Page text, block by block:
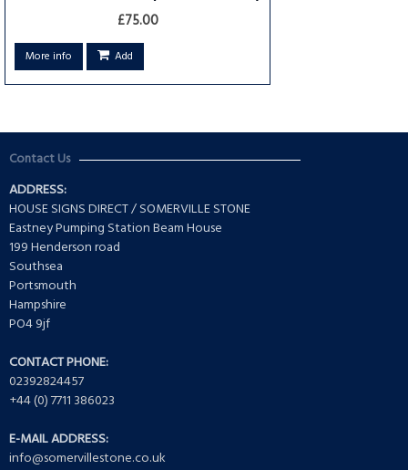
£75.00
More info Add
Contact Us
ADDRESS:
HOUSE SIGNS DIRECT / SOMERVILLE STONE
Eastney Pumping Station Beam House
199 Henderson road
Southsea
Portsmouth
Hampshire
PO4 9jf
CONTACT PHONE:
02392824457
+44 (0) 7711 386023
E-MAIL ADDRESS:
info@somervillestone.co.uk